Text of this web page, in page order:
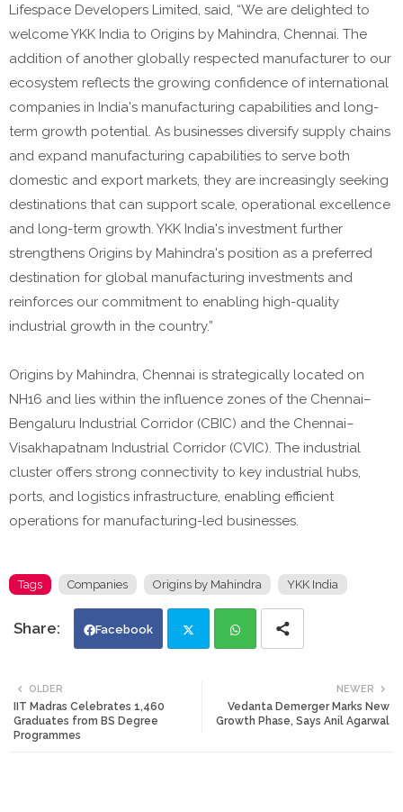
Lifespace Developers Limited, said, “We are delighted to
welcome YKK India to Origins by Mahindra, Chennai. The
addition of another globally respected manufacturer to our
ecosystem reflects the growing confidence of international
companies in India's manufacturing capabilities and long-
term growth potential. As businesses diversify supply chains
and expand manufacturing capabilities to serve both
domestic and export markets, they are increasingly seeking
destinations that can support scale, operational excellence
and long-term growth. YKK India's investment further
strengthens Origins by Mahindra's position as a preferred
destination for global manufacturing investments and
reinforces our commitment to enabling high-quality
industrial growth in the country.”
Origins by Mahindra, Chennai is strategically located on
NH16 and lies within the influence zones of the Chennai–
Bengaluru Industrial Corridor (CBIC) and the Chennai–
Visakhapatnam Industrial Corridor (CVIC). The industrial
cluster offers strong connectivity to key industrial hubs,
ports, and logistics infrastructure, enabling efficient
operations for manufacturing-led businesses.
Tags Companies Origins by Mahindra YKK India
Facebook
ats
NEWER
Vedanta Demerger Marks New
Growth Phase, Says Anil Agarwal
OLDER
IIT Madras Celebrates 1,460
Graduates from BS Degree
Programmes